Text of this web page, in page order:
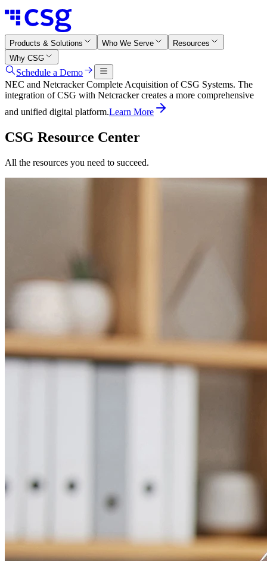
Products & Solutions Who We Serve
Resources
Why CSG
Schedule a Demo
NEC and Netcracker Complete Acquisition of CSG Systems. The
integration of CSG with Netcracker creates a more comprehensive
and unified digital platform.Learn More
CSG Resource Center
All the resources you need to succeed.